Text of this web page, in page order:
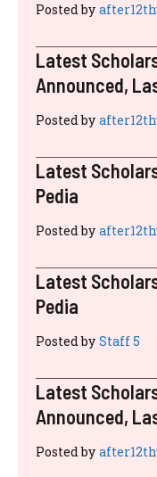
Posted by
Latest
Announced,
Posted by
Latest
Pedia
Posted by
Latest
Pedia
Posted by Staff 5
Latest
Announced,
Posted by